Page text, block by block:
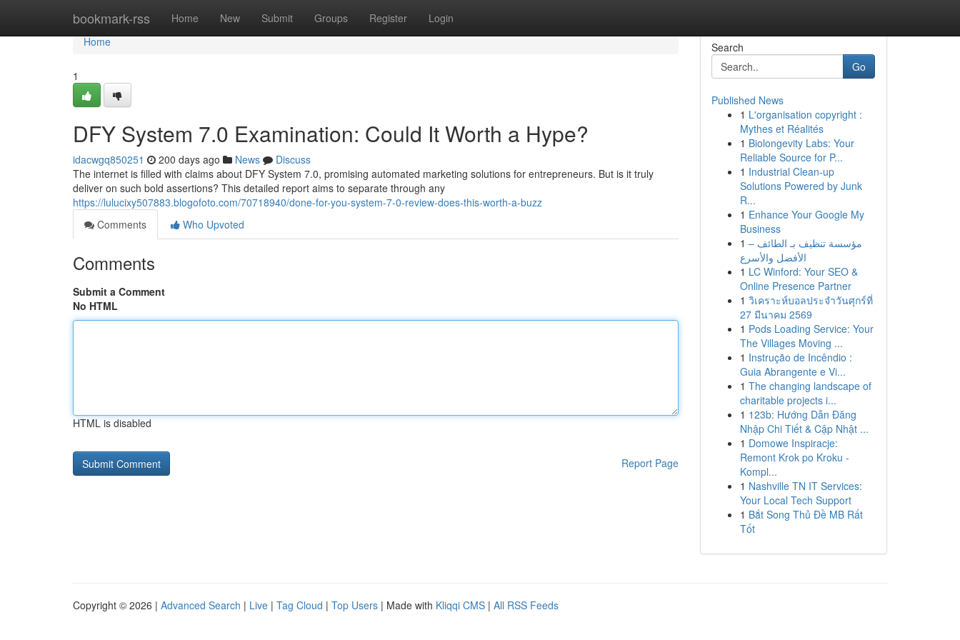
bookmark-rss Home New Submit Groups Register Login
Home
Home
1
DFY System 7.0 Examination: Could It Worth a Hype?
idacwgq850251 200 days ago News
Discuss
The internet is filled with claims about DFY System 7.0, promising automated marketing solutions for entrepreneurs. But is it truly
deliver on such bold assertions? This detailed report aims to separate through any
https://lulucixy507883.blogofoto.com/70718940/done-for-you-system-7-0-review-does-this-worth-a-buzz
Comments
Who Upvoted
Comments
Submit a Comment
No HTML
HTML is disabled
Report Page
Search
Go
Published News
1 L'organisation copyright :
Mythes et Réalités
1 Biolongevity Labs: Your
Reliable Source for P...
1 Industrial Clean-up
Solutions Powered by Junk
R...
1 Enhance Your Google My
Business
1 مؤسسة تنظيف بـ الطائف –
الأفضل والأسرع
1 LC Winford: Your SEO &
Online Presence Partner
1 วิเคราะห์บอลประจำวันศุกร์ที่
27 มีนาคม 2569
1 Pods Loading Service: Your
The Villages Moving ...
1 Instrução de Incêndio :
Guia Abrangente e Vi...
1 The changing landscape of
charitable projects i...
1 123b: Hướng Dẫn Đăng
Nhập Chi Tiết & Cập Nhật ...
1 Domowe Inspiracje:
Remont Krok po Kroku -
Kompl...
1 Nashville TN IT Services:
Your Local Tech Support
1 Bắt Song Thủ Đề MB Rất
Tốt
Copyright © 2026 | Advanced Search | Live | Tag Cloud | Top Users | Made with Kliqqi CMS | All RSS Feeds